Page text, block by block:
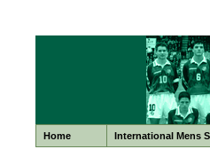
Home International Mens